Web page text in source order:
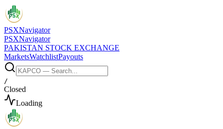
PSXNavigator
PSXNavigator
PAKISTAN STOCK EXCHANGE
MarketsWatchlistPayouts
/
Closed
Loading